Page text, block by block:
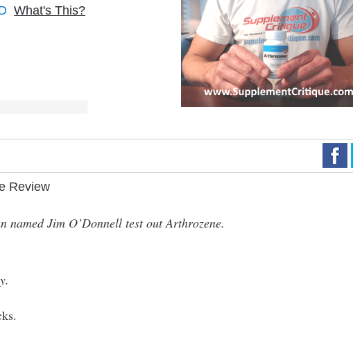
What's This?
Review
named Jim O’Donnell test out Arthrozene.